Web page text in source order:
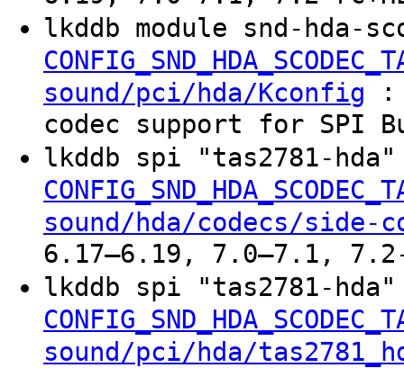
lkddb module snd-hda-
sound/pci/hda/Kconfig :
codec support for SPI
lkddb spi "tas2781-
sound/hda/codecs/side-
6.17–6.19, 7.0–7.1, 7.2-
lkddb spi "tas2781-
sound/pci/hda/